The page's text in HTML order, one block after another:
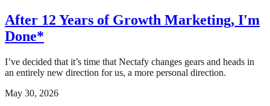
After 12 Years of Growth Marketing, I'm
Done*
I’ve decided that it’s time that Nectafy changes gears and heads in
an entirely new direction for us, a more personal direction.
May 30, 2026